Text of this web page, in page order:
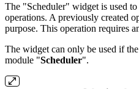
The "Scheduler" widget is used
operations. A previously created
purpose. This operation requires
The widget can only be used if the
module "Scheduler".